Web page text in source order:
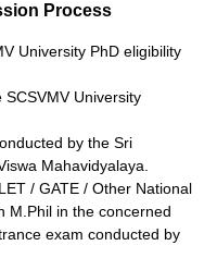
Process
University PhD eligibility
University
by the Sri
Mahavidyalaya.
/ GATE / Other National
M.Phil in the concerned
exam conducted by